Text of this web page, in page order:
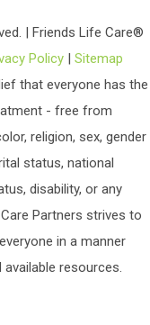
| Friends Life Care®
Policy |Sitemap
that everyone has the
- free from
religion, sex, gender
status, national
disability, or any
Partners strives to
in a manner
resources.